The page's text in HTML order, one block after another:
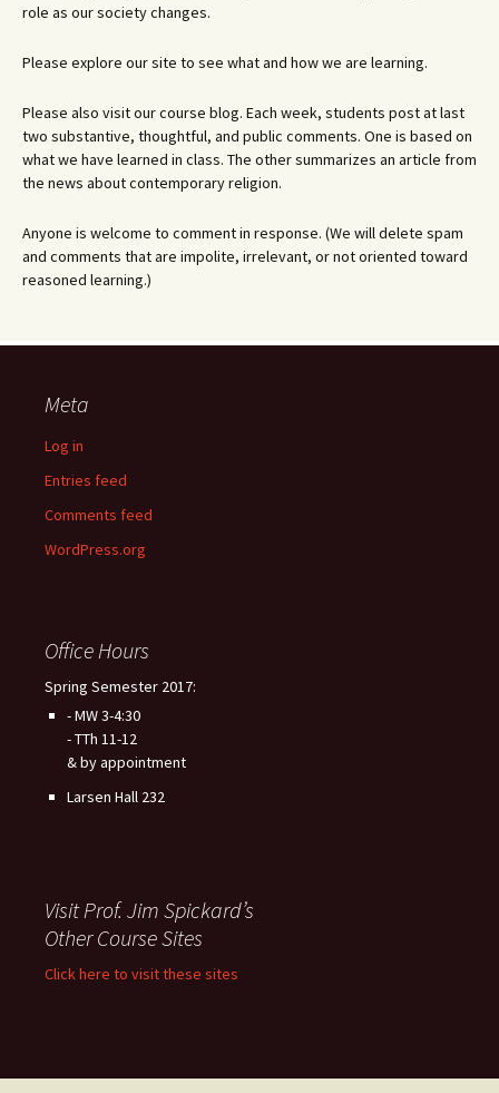
role as our society changes.
Please explore our site to see what and how we are learning.
Please also visit our course blog. Each week, students post at last
two substantive, thoughtful, and public comments. One is based on
what we have learned in class. The other summarizes an article from
the news about contemporary religion.
Anyone is welcome to comment in response. (We will delete spam
and comments that are impolite, irrelevant, or not oriented toward
reasoned learning.)
Meta
Log in
Entries feed
Comments feed
WordPress.org
Office Hours
Spring Semester 2017:
- MW 3-4:30
- TTh 11-12
& by appointment
Larsen Hall 232
Visit Prof. Jim Spickard’s
Other Course Sites
Click here to visit these sites